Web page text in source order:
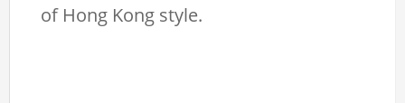
of Hong Kong style.